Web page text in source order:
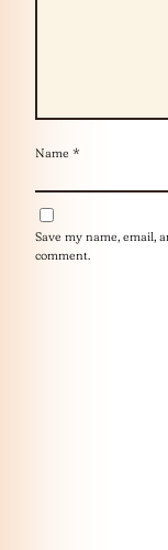
Name *
Save my name, email,
comment.